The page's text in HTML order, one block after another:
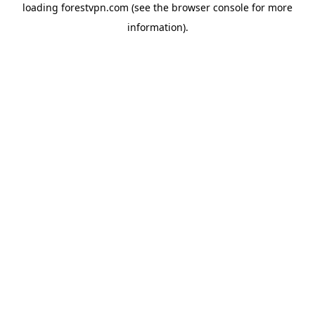
loading forestvpn.com (see the browser console for more
information).